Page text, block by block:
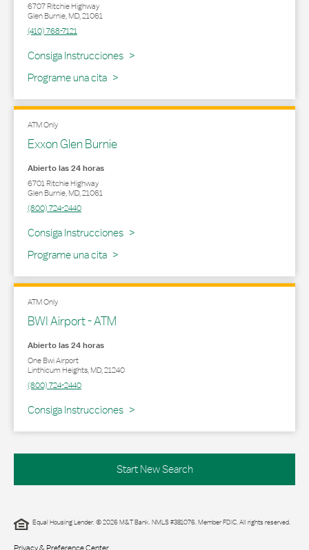
6707 Ritchie Highway
Glen Burnie,MD,21061
(410) 768-7121
Consiga Instrucciones
Link Opens in New Tab
Programe una cita
ATM Only
Exxon Glen Burnie
Abierto las 24 horas
6701 Ritchie Highway
Glen Burnie,MD,21061
(800) 724-2440
Consiga Instrucciones
Link Opens in New Tab
Programe una cita
ATM Only
BWI Airport - ATM
Abierto las 24 horas
One Bwi Airport
Linthicum Heights,MD,21240
(800) 724-2440
Consiga Instrucciones
Link Opens in New Tab
Start New Search
Equal Housing Lender. © 2026 M&T Bank. NMLS #381076. Member FDIC. All rights reserved.